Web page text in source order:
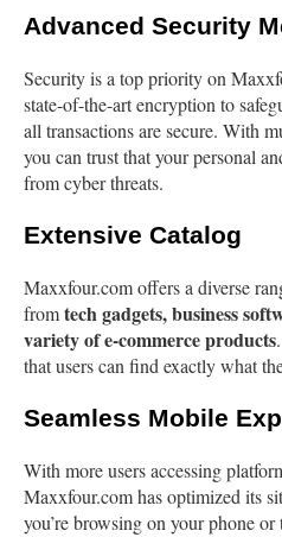
Advanced Security
Security is a top priority on
state-of-the-art encryption to
all transactions are secure. With
you can trust that your personal
from cyber threats.
Extensive Catalog
Maxxfour.com offers a diverse
fromtech gadgets, business
variety of e-commerce products
that users can find exactly what
Seamless Mobile
With more users accessing
Maxxfour.com has optimized its
you’re browsing on your phone